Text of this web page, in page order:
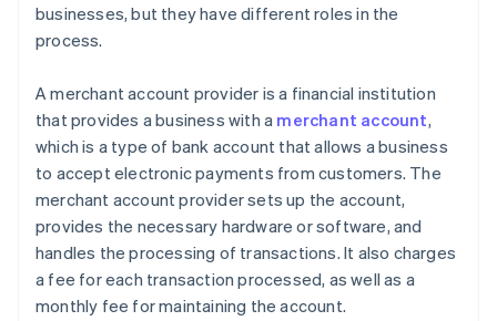
businesses, but they have different roles in the
process.
A merchant account provider is a financial institution
that provides a business with a merchant account,
which is a type of bank account that allows a business
to accept electronic payments from customers. The
merchant account provider sets up the account,
provides the necessary hardware or software, and
handles the processing of transactions. It also charges
a fee for each transaction processed, as well as a
monthly fee for maintaining the account.